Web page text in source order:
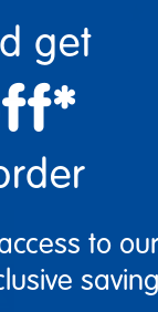
2026
20 hrs
get
to our